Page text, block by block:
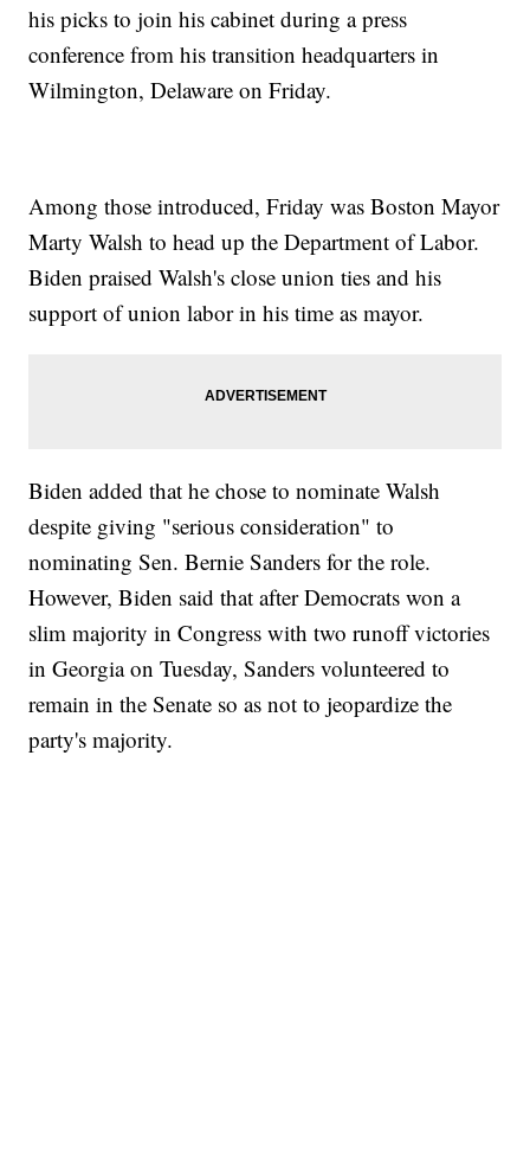
his picks to join his cabinet during a press
conference from his transition headquarters in
Wilmington, Delaware on Friday.
Among those introduced, Friday was Boston Mayor
Marty Walsh to head up the Department of Labor.
Biden praised Walsh's close union ties and his
support of union labor in his time as mayor.
Biden added that he chose to nominate Walsh
despite giving "serious consideration" to
nominating Sen. Bernie Sanders for the role.
However, Biden said that after Democrats won a
slim majority in Congress with two runoff victories
in Georgia on Tuesday, Sanders volunteered to
remain in the Senate so as not to jeopardize the
party's majority.